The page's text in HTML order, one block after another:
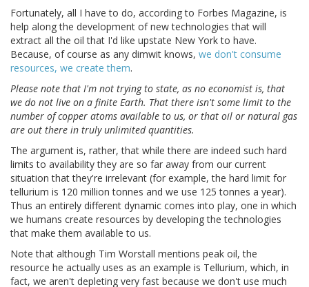
Fortunately, all I have to do, according to Forbes Magazine, is
help along the development of new technologies that will
extract all the oil that I'd like upstate New York to have.
Because, of course as any dimwit knows, we don't consume
resources, we create them.
Please note that I'm not trying to state, as no economist is, that
we do not live on a finite Earth. That there isn't some limit to the
number of copper atoms available to us, or that oil or natural gas
are out there in truly unlimited quantities.
The argument is, rather, that while there are indeed such hard
limits to availability they are so far away from our current
situation that they're irrelevant (for example, the hard limit for
tellurium is 120 million tonnes and we use 125 tonnes a year).
Thus an entirely different dynamic comes into play, one in which
we humans create resources by developing the technologies
that make them available to us.
Note that although Tim Worstall mentions peak oil, the
resource he actually uses as an example is Tellurium, which, in
fact, we aren't depleting very fast because we don't use much